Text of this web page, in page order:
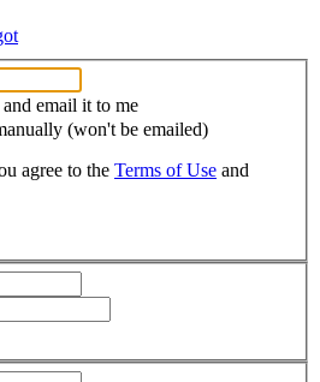
email it to me
(won't be emailed)
agree to the Terms of Use and